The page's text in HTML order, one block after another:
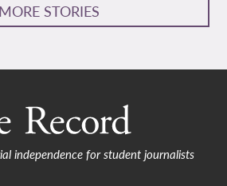
MORE STORIES
independence for student journalists